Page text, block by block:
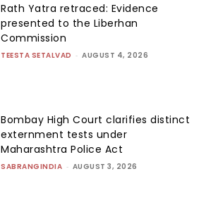
Rath Yatra retraced: Evidence
presented to the Liberhan
Commission
TEESTA SETALVAD - AUGUST 4, 2026
Bombay High Court clarifies distinct
externment tests under
Maharashtra Police Act
SABRANGINDIA - AUGUST 3, 2026